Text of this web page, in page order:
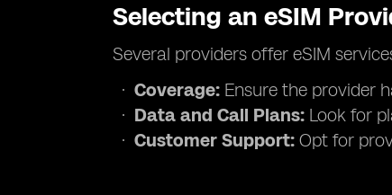
Selecting an eSIM
Several providers offer eSIM
Coverage: Ensure the provider
Data and Call Plans: Look for
Customer Support: Opt for